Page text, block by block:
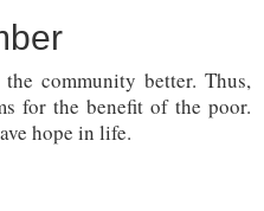
community better. Thus,
for the benefit of the poor.
hope in life.